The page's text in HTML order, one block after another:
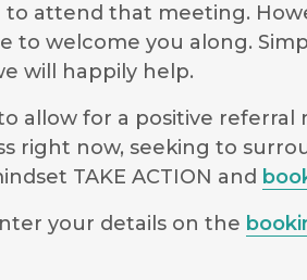
attend that meeting.
to welcome you along.
will happily help.
allow for a positive
right now, seeking to
TAKE ACTION and
your details on the